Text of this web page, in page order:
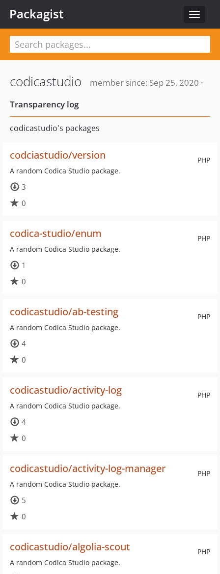
Toggle
Packagist
codicastudio
member since: Sep 25, 2020 ·
Transparency log
codicastudio's packages
PHP
codciastudio/version
A random Codica Studio package.
3
0
PHP
codica-studio/enum
A random Codica Studio package.
1
0
PHP
codicastudio/ab-testing
A random Codica Studio package.
4
0
PHP
codicastudio/activity-log
A random Codica Studio package.
4
0
PHP
codicastudio/activity-log-manager
A random Codica Studio package.
5
0
PHP
codicastudio/algolia-scout
A random Codica Studio package.